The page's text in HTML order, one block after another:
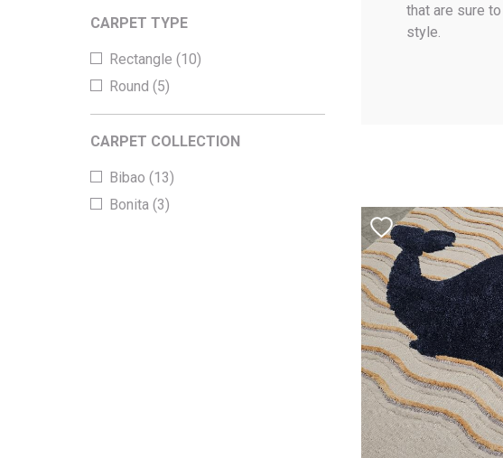
CARPET TYPE
Rectangle (10)
Round (5)
CARPET COLLECTION
Bibao (13)
Bonita (3)
that are sure
style.